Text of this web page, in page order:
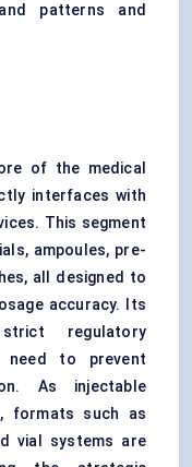
patterns and
of the medical
interfaces with
This segment
ampoules, pre-
all designed to
accuracy. Its
regulatory
need to prevent
As injectable
formats such as
vial systems are